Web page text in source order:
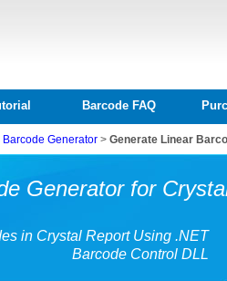
Barcode FAQ
Generator > Generate Linear
Generator for
in Crystal Report Using .NET
Barcode Control DLL